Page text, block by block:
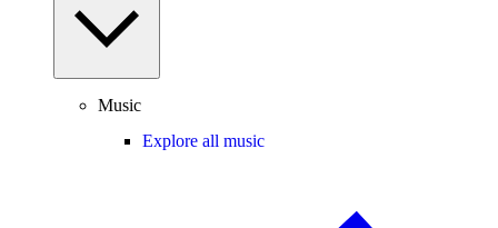
Music
Explore all music